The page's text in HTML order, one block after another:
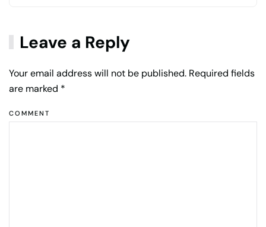
Leave a Reply
Your email address will not be published. Required fields
are marked *
COMMENT